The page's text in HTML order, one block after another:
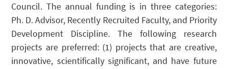
Council. The annual funding is in three categories:
Ph. D. Advisor, Recently Recruited Faculty, and Priority
Development Discipline. The following research
projects are preferred: (1) projects that are creative,
innovative, scientifically significant, and have future